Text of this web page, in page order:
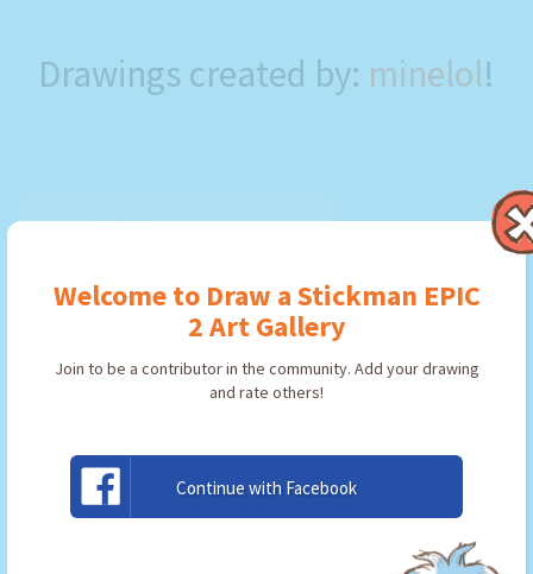
Welcome to Draw a Stickman EPIC
2 Art Gallery
Join to be a contributor in the community. Add your drawing
and rate others!
Continue with Facebook
Drawings created by: minelol!
Pico